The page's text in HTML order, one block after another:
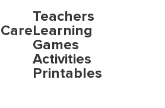
Teachers
Learning
Games
Activities
Printables